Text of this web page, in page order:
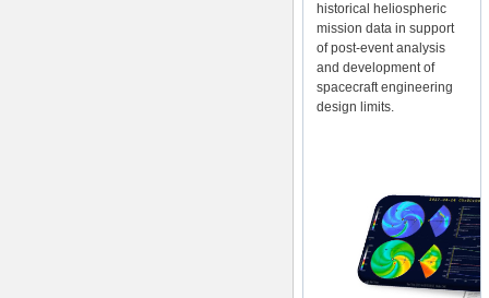
historical heliospheric
mission data in support
of post-event analysis
and development of
spacecraft engineering
design limits.